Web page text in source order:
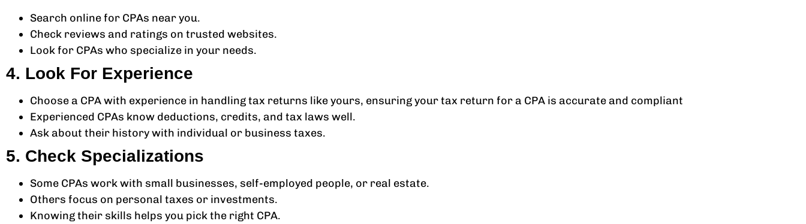
Search online for CPAs near you.
Check reviews and ratings on trusted websites.
Look for CPAs who specialize in your needs.
4. Look For Experience
Choose a CPA with experience in handling tax returns like yours, ensuring your tax return for a CPA is accurate and compliant
Experienced CPAs know deductions, credits, and tax laws well.
Ask about their history with individual or business taxes.
5. Check Specializations
Some CPAs work with small businesses, self-employed people, or real estate.
Others focus on personal taxes or investments.
Knowing their skills helps you pick the right CPA.